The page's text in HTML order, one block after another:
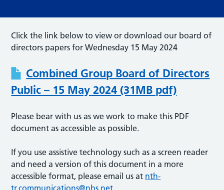
Click the link below to view or download our board of
directors papers for Wednesday 15 May 2024
Combined Group Board of Directors
Public – 15 May 2024 (31MB pdf)
Please bear with us as we work to make this PDF
document as accessible as possible.
If you use assistive technology such as a screen reader
and need a version of this document in a more
accessible format, please email us at nth-
tr.communications@nhs.net